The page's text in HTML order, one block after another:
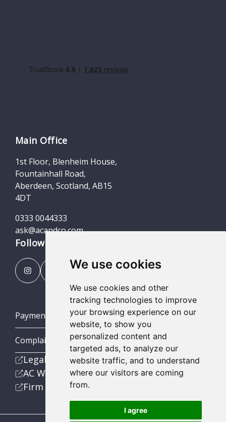
We use cookies
We use cookies and other
tracking technologies to improve
your browsing experience on our
website, to show you
personalized content and
targeted ads, to analyze our
website traffic, and to understand
where our visitors are coming
from.
I agree
Main Office
1st Floor, Blenheim House,
Fountainhall Road,
Aberdeen, Scotland, AB15
4DT
0333 0044333
ask@acandco.com
Follow us
Payment Portal
Complaints Procedures
Legal
AC Wealth
Firm